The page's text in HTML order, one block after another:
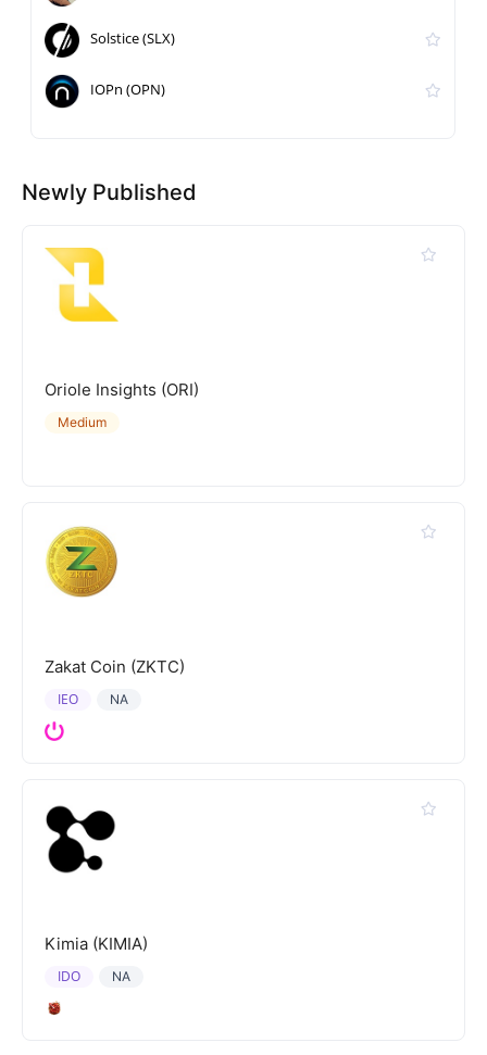
Solstice (SLX)
IOPn (OPN)
Newly Published
Oriole Insights (ORI)
Medium
Zakat Coin (ZKTC)
NA
IEO
Kimia (KIMIA)
NA
IDO